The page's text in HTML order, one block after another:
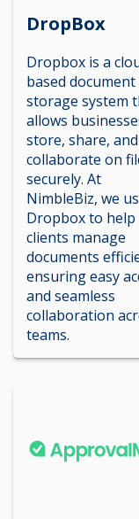
DropBox
Dropbox is a
based document
storage system
allows
store, share, and
collaborate on
securely. At
NimbleBiz, we
Dropbox to help
clients manage
documents
ensuring easy
and seamless
collaboration
teams.